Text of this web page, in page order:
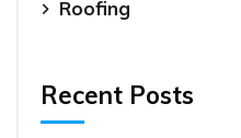
Roofing
Recent Posts